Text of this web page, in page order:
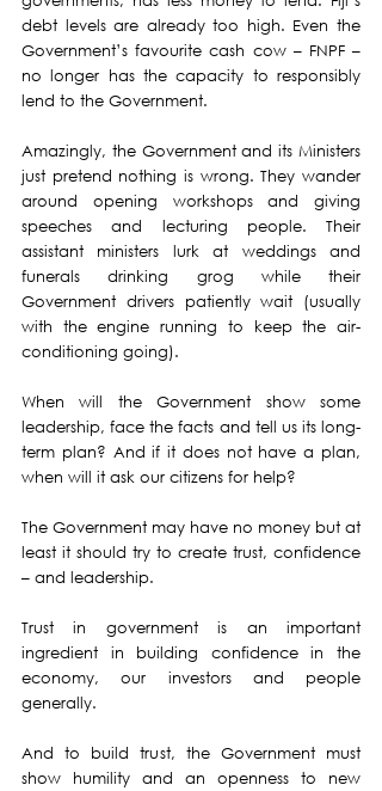
debt levels are already too high. Even the
Government’s favourite cash cow – FNPF –
no longer has the capacity to responsibly
lend to the Government.
Amazingly, the Government and its Ministers
just pretend nothing is wrong. They wander
around opening workshops and giving
speeches and lecturing people. Their
assistant ministers lurk at weddings and
funerals drinking grog while their
Government drivers patiently wait (usually
with the engine running to keep the air-
conditioning going).
When will the Government show some
leadership, face the facts and tell us its long-
term plan? And if it does not have a plan,
when will it ask our citizens for help?
The Government may have no money but at
least it should try to create trust, confidence
– and leadership.
Trust in government is an important
ingredient in building confidence in the
economy, our investors and people
generally.
And to build trust, the Government must
show humility and an openness to new